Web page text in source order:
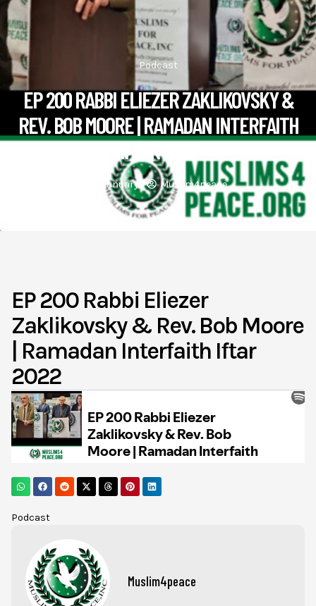
Podcast
EP 200 RABBI ELIEZER ZAKLIKOVSKY &
REV. BOB MOORE | RAMADAN INTERFAITH
IFTAR 2022
January 7 Muslim4peace
EP 200 Rabbi Eliezer
Zaklikovsky & Rev. Bob Moore
| Ramadan Interfaith Iftar
2022
Podcast
Muslim4peace